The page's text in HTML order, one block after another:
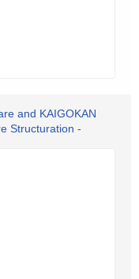
and KAIGOKAN
Structuration -